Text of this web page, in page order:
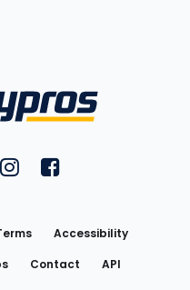
on YouTubeon Twitter
FantasyPros on Instagram
FantasyPros on
Accessibility
Contact
API